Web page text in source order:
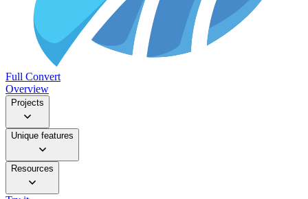
Full Convert
Overview
Projects
Unique features
Resources